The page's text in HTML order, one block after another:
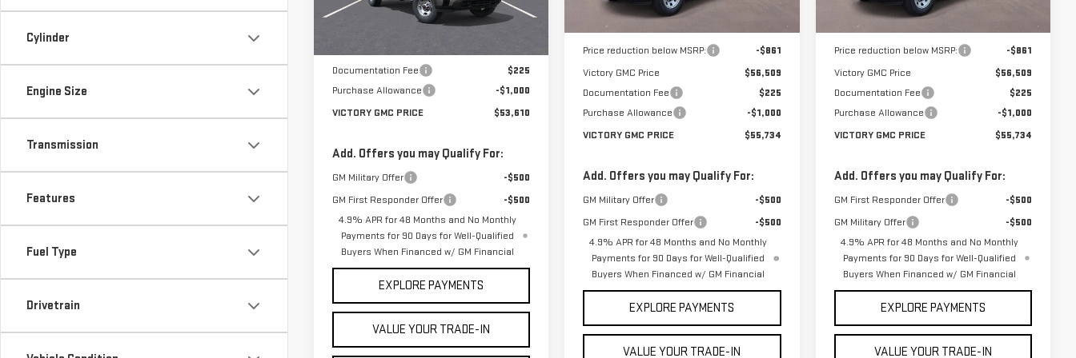
Cylinder
Engine Size
Transmission
Features
Fuel Type
Drivetrain
Model:
TK20903
Less
Documentation Fee
$225
Purchase Allowance
-$1,000
VICTORY GMC PRICE
$53,610
Add. Offers you may Qualify For:
GM Military Offer
-$500
GM First Responder Offer
-$500
4.9% APR for 48 Months and No Monthly
Payments for 90 Days for Well-Qualified
Buyers When Financed w/ GM Financial
EXPLORE PAYMENTS
VALUE YOUR TRADE-IN
Less
MSRP:
Price reduction below MSRP:
-$861
Victory GMC Price
$56,509
Documentation Fee
$225
Purchase Allowance
-$1,000
VICTORY GMC PRICE
$55,734
Add. Offers you may Qualify For:
GM Military Offer
-$500
GM First Responder Offer
-$500
4.9% APR for 48 Months and No Monthly
Payments for 90 Days for Well-Qualified
Buyers When Financed w/ GM Financial
EXPLORE PAYMENTS
VALUE YOUR TRADE-IN
Less
MSRP:
Price reduction below MSRP:
-$861
Victory GMC Price
$56,509
Documentation Fee
$225
Purchase Allowance
-$1,000
VICTORY GMC PRICE
$55,734
Add. Offers you may Qualify For:
GM First Responder Offer
-$500
GM Military Offer
-$500
4.9% APR for 48 Months and No Monthly
Payments for 90 Days for Well-Qualified
Buyers When Financed w/ GM Financial
EXPLORE PAYMENTS
VALUE YOUR TRADE-IN